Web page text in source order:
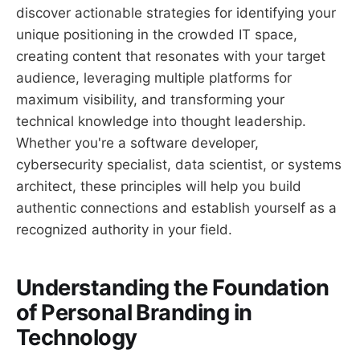
discover actionable strategies for identifying your
unique positioning in the crowded IT space,
creating content that resonates with your target
audience, leveraging multiple platforms for
maximum visibility, and transforming your
technical knowledge into thought leadership.
Whether you're a software developer,
cybersecurity specialist, data scientist, or systems
architect, these principles will help you build
authentic connections and establish yourself as a
recognized authority in your field.
Understanding the Foundation
of Personal Branding in
Technology